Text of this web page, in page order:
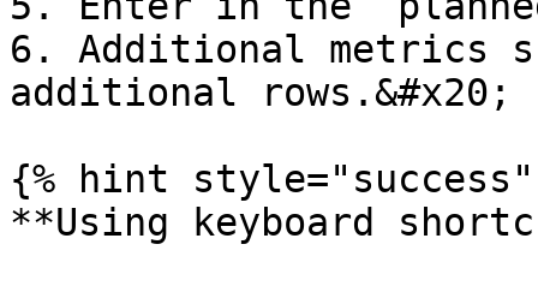
6. Additional metrics
additional rows.&#x20;
{% hint style="success"
**Using keyboard